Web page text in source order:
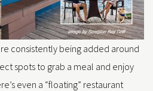
consistently being added around
spots to grab a meal and enjoy
even a “floating” restaurant